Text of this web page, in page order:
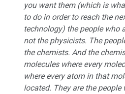
you want them (which is
to do in order to reach the
technology) the people who
not the physicists. The
the chemists. And the
molecules where every
where every atom in that
located. They are the people